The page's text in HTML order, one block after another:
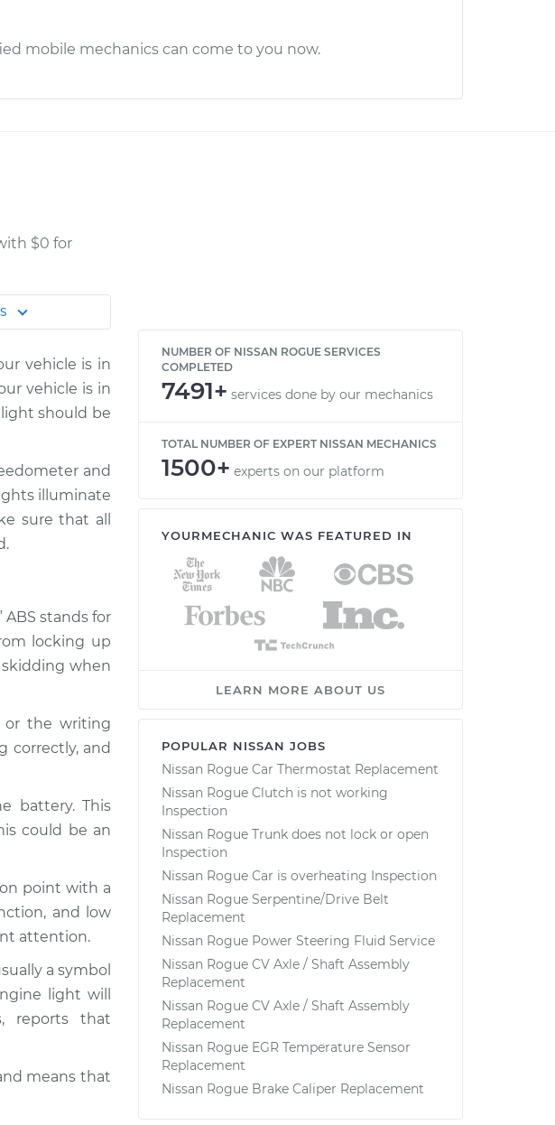
mobile mechanics can come to you now.
$0 for
- $132.49
-$112.52
-$112.48
$112.55
-$112.52
$117.28
- $117.94
vehicle is in
vehicle is in
should be
and
illuminate
sure that all
ABS stands for
locking up
when
or the writing
correctly, and
battery. This
could be an
point with a
and low
attention.
a symbol
light will
reports that
means that
NUMBER OF NISSAN ROGUE SERVICES
COMPLETED
7491+ services done by our mechanics
TOTAL NUMBER OF EXPERT NISSAN MECHANICS
1500+ experts on our platform
YOURMECHANIC WAS FEATURED IN
LEARN MORE ABOUT US
POPULAR NISSAN JOBS
Nissan Rogue Car Thermostat Replacement
Nissan Rogue Clutch is not working
Inspection
Nissan Rogue Trunk does not lock or open
Inspection
Nissan Rogue Car is overheating Inspection
Nissan Rogue Serpentine/Drive Belt
Replacement
Nissan Rogue Power Steering Fluid Service
Nissan Rogue CV Axle / Shaft Assembly
Replacement
Nissan Rogue CV Axle / Shaft Assembly
Replacement
Nissan Rogue EGR Temperature Sensor
Replacement
Nissan Rogue Brake Caliper Replacement